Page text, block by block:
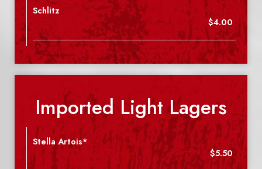
Schlitz
$4.00
Imported Light Lagers
Stella Artois*
$5.50